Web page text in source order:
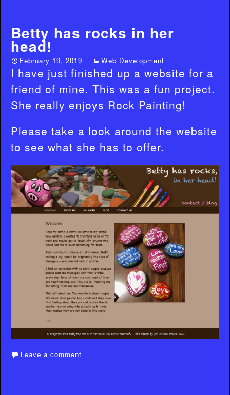
Betty has rocks in her
head!
February 19, 2019 Web Development
I have just finished up a website for a
friend of mine. This was a fun project.
She really enjoys Rock Painting!
Please take a look around the website
to see what she has to offer.
Leave a comment